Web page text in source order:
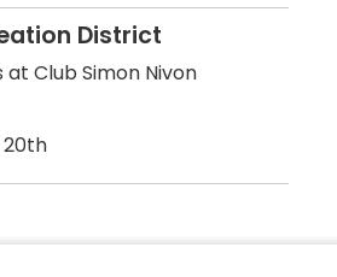
District
at Club Simon Nivon
20th